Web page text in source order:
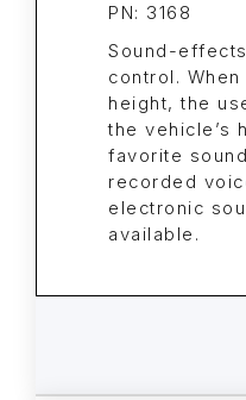
PN: 3168
Sound-
control.
height, the
the vehicle’s
favorite
recorded
electronic
available.